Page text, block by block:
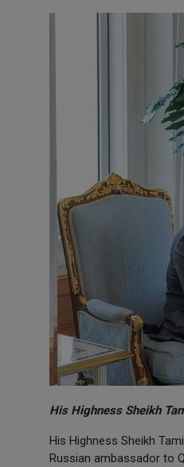
His Highness Sheikh
His Highness Sheikh
Russian ambassador to